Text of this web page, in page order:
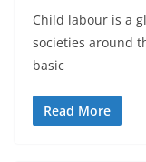
Child labour is a
societies around
basic
Read More